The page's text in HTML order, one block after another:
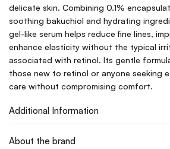
delicate skin. Combining 0.1%
soothing bakuchiol and hydrating
gel-like serum helps reduce fine lines,
enhance elasticity without the typical
associated with retinol. Its gentle
those new to retinol or anyone seeking
care without compromising comfort.
Additional Information
About the brand